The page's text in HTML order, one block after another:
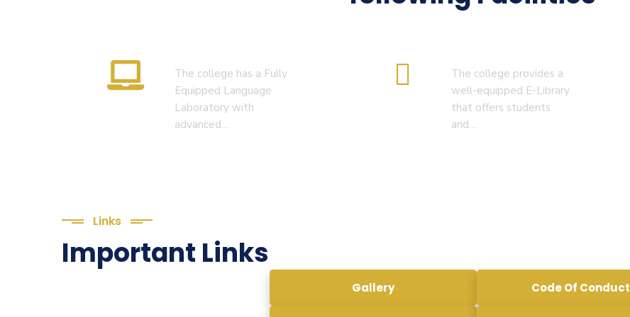
RESULT OF B.Ed. 2022-24 )
RESULT OF D.El.Ed. 2022-24 )
The college has a Fully
Equipped Language
Laboratory with
advanced…
The college provides a
well-equipped E-Library
that offers students
and…
Links
Important Links
Gallery Code Of Conduct